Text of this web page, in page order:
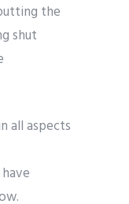
the
shut
all aspects